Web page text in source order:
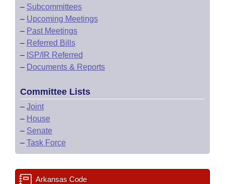
– Subcommittees
– Upcoming Meetings
– Past Meetings
– Referred Bills
– ISP/IR Referred
– Documents & Reports
Committee Lists
– Joint
– House
– Senate
– Task Force
Arkansas Code